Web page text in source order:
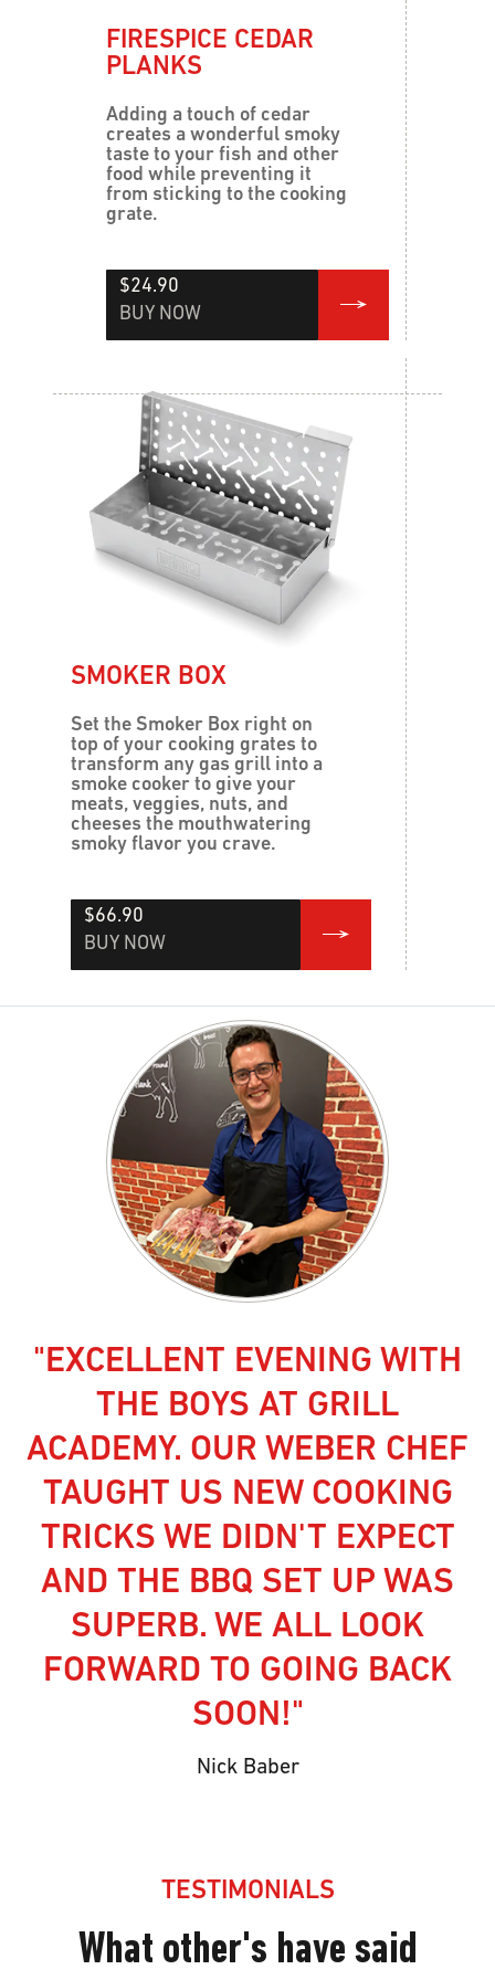
FIRESPICE CEDAR
PLANKS
Adding a touch of cedar
creates a wonderful smoky
taste to your fish and other
food while preventing it
from sticking to the cooking
grate.
$24.90
BUY NOW
SMOKER BOX
Set the Smoker Box right on
top of your cooking grates to
transform any gas grill into a
smoke cooker to give your
meats, veggies, nuts, and
cheeses the mouthwatering
smoky flavor you crave.
$66.90
BUY NOW
"EXCELLENT EVENING WITH
THE BOYS AT GRILL
ACADEMY. OUR WEBER CHEF
TAUGHT US NEW COOKING
TRICKS WE DIDN'T EXPECT
AND THE BBQ SET UP WAS
SUPERB. WE ALL LOOK
FORWARD TO GOING BACK
SOON!"
Nick Baber
TESTIMONIALS
What other's have said